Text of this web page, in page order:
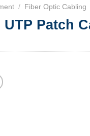
/ Fiber Optic Cabling
Patch